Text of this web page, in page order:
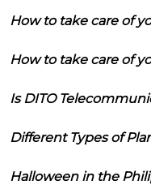
How to take care of
How to take care of
Is DITO
Different Types of
Halloween in the